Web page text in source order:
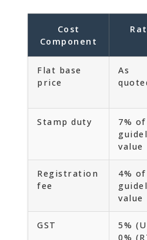
Cost
Component
Flat base
price
As
Stamp duty
7% of
value
Registration
fee
4% of
value
GST
5%
0%